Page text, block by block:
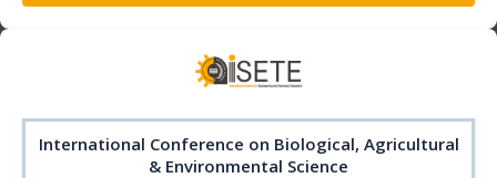
International Conference on Biological, Agricultural
& Environmental Science